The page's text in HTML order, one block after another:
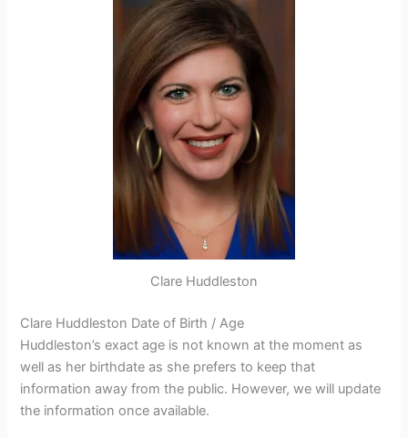
Clare Huddleston
Clare Huddleston Date of Birth / Age
Huddleston’s exact age is not known at the moment as
well as her birthdate as she prefers to keep that
information away from the public. However, we will update
the information once available.